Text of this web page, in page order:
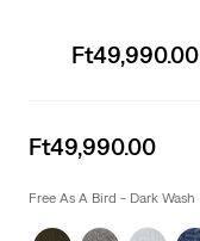
Sale
Ft49,990.00
Sale
is
Ft49,990.00
Free As A Bird - Dark Wash